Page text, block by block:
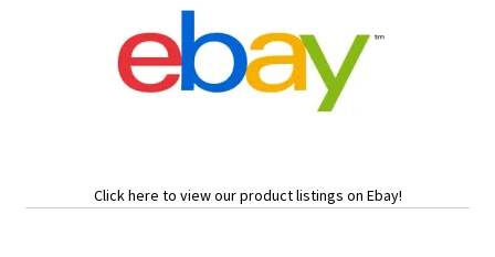
Click here to view our product listings on Ebay!